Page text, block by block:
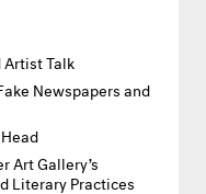
Artist Talk
Newspapers and
Art Gallery’s
Expanded Literary Practices